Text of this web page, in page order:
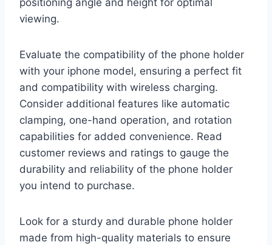
positioning angle and height for optimal
viewing.
Evaluate the compatibility of the phone holder
with your iphone model, ensuring a perfect fit
and compatibility with wireless charging.
Consider additional features like automatic
clamping, one-hand operation, and rotation
capabilities for added convenience. Read
customer reviews and ratings to gauge the
durability and reliability of the phone holder
you intend to purchase.
Look for a sturdy and durable phone holder
made from high-quality materials to ensure